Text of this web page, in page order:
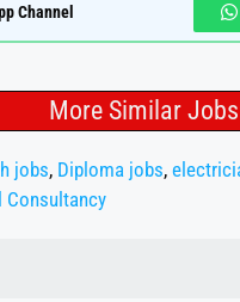
Channel
More Similar Jobs
jobs, Diploma jobs,
Consultancy